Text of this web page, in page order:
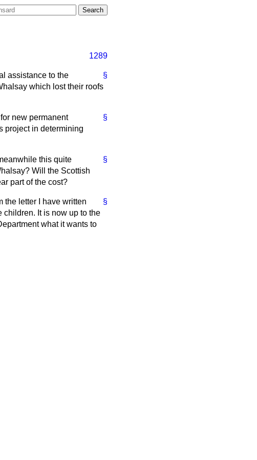
1289
§
assistance to the
which lost their roofs
§
new permanent
project in determining
§
this quite
Will the Scottish
part of the cost?
§
the letter I have written
children. It is now up to the
what it wants to